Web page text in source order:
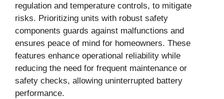
regulation and temperature controls, to mitigate
risks. Prioritizing units with robust safety
components guards against malfunctions and
ensures peace of mind for homeowners. These
features enhance operational reliability while
reducing the need for frequent maintenance or
safety checks, allowing uninterrupted battery
performance.